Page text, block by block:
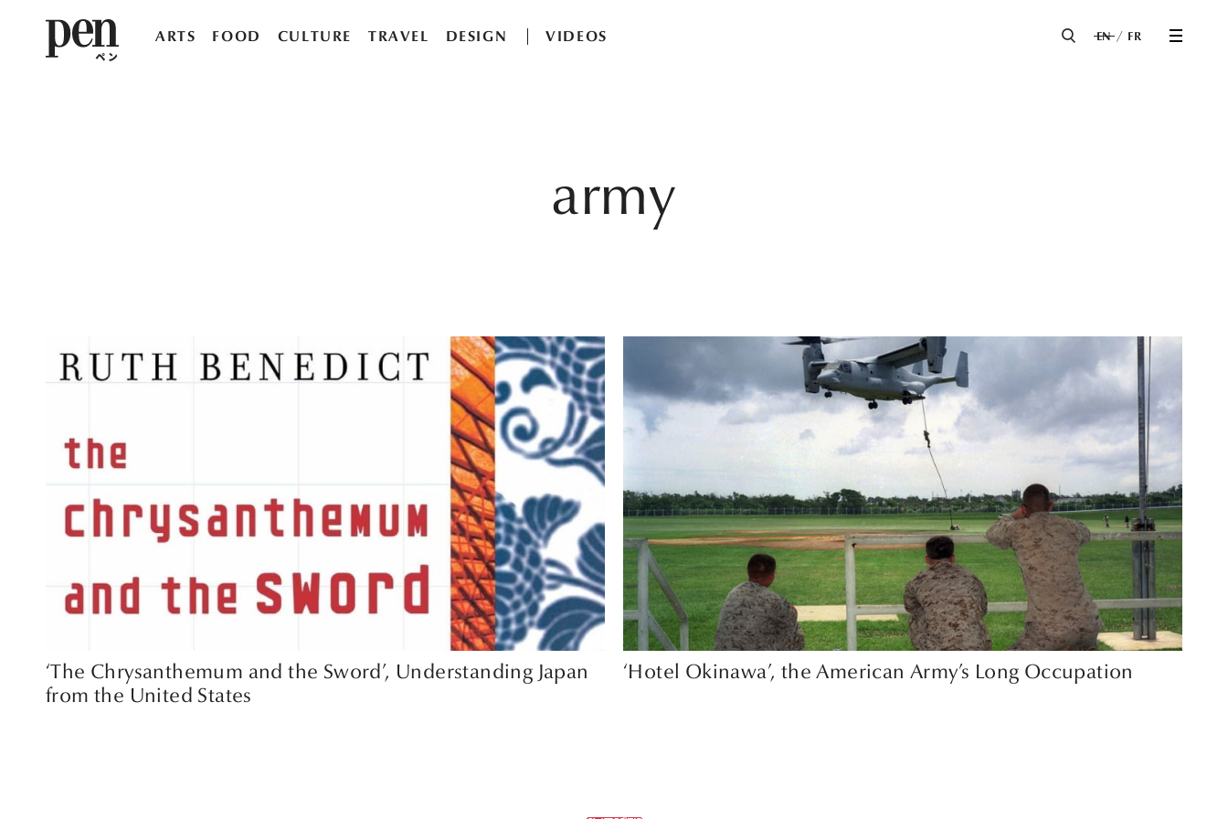
ARTS FOOD CULTURE TRAVEL DESIGN VIDEOS EN FR
army
‘The Chrysanthemum and the Sword’, Understanding Japan
from the United States
‘Hotel Okinawa’, the American Army’s Long Occupation